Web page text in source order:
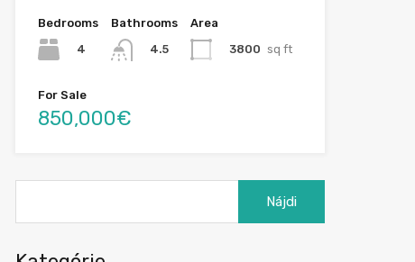
Bedrooms
4
Bathrooms
4.5
Area
3800 sq ft
For Sale
850,000€